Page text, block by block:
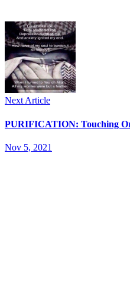
Next Article
PURIFICATION: Touching
Nov 5, 2021